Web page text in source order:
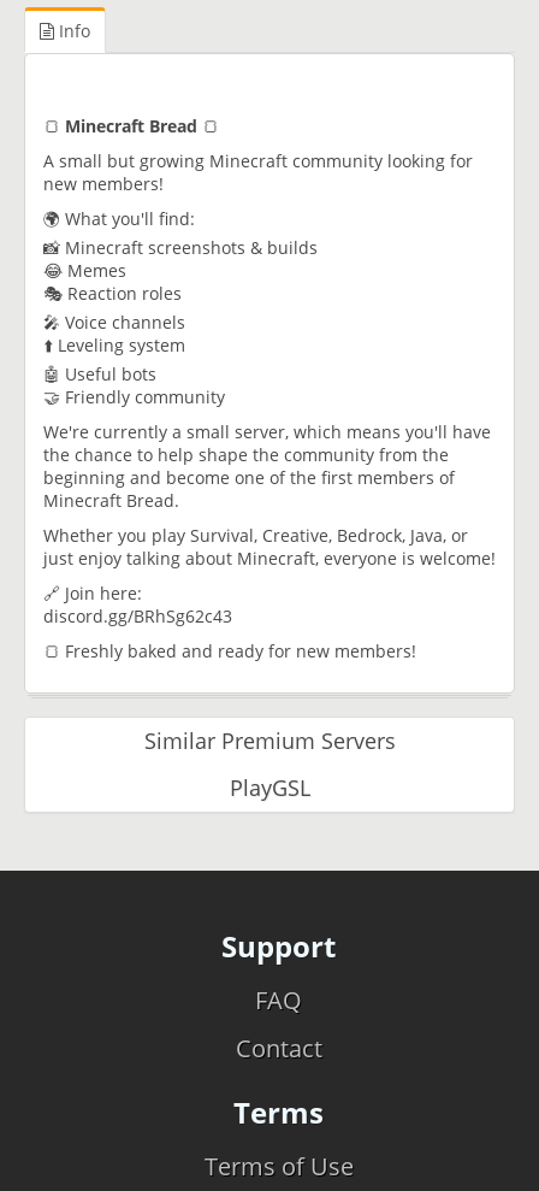
Info
🍞 Minecraft Bread 🍞
A small but growing Minecraft community looking for
new members!
🌍 What you'll find:
📸 Minecraft screenshots & builds
😂 Memes
🎭 Reaction roles
🎤 Voice channels
⬆️ Leveling system
🤖 Useful bots
🤝 Friendly community
We're currently a small server, which means you'll have
the chance to help shape the community from the
beginning and become one of the first members of
Minecraft Bread.
Whether you play Survival, Creative, Bedrock, Java, or
just enjoy talking about Minecraft, everyone is welcome!
🔗 Join here:
discord.gg/BRhSg62c43
🍞 Freshly baked and ready for new members!
Similar Premium Servers
PlayGSL
Support
FAQ
Contact
Terms
Terms of Use